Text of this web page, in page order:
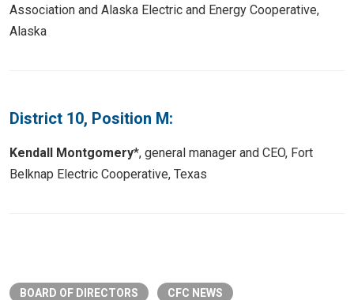
Association and Alaska Electric and Energy Cooperative,
Alaska
District 10, Position M:
Kendall Montgomery*, general manager and CEO, Fort
Belknap Electric Cooperative, Texas
BOARD OF DIRECTORS CFC NEWS